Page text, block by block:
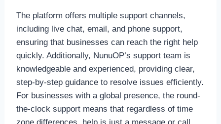
The platform offers multiple support channels,
including live chat, email, and phone support,
ensuring that businesses can reach the right help
quickly. Additionally, NunuOP’s support team is
knowledgeable and experienced, providing clear,
step-by-step guidance to resolve issues efficiently.
For businesses with a global presence, the round-
the-clock support means that regardless of time